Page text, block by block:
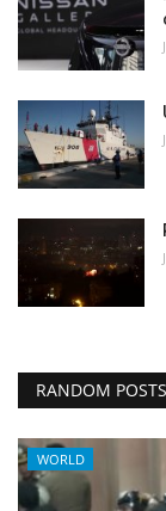
RANDOM POSTS
WORLD